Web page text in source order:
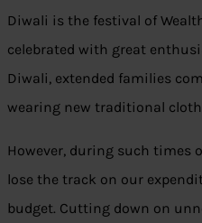
Diwali is the festival of
celebrated with great
Diwali, extended families
wearing new traditional
However, during such times
lose the track on our
budget. Cutting down on